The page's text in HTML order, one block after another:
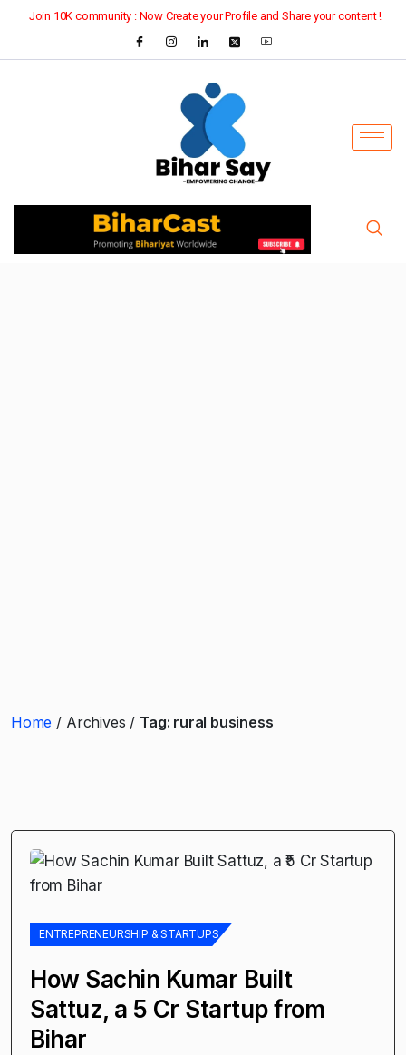
Join 10K community : Now Create your Profile and Share your content !
Home Archives Tag: rural business
ENTREPRENEURSHIP & STARTUPS
How Sachin Kumar Built
Sattuz, a ₹5 Cr Startup from
Bihar